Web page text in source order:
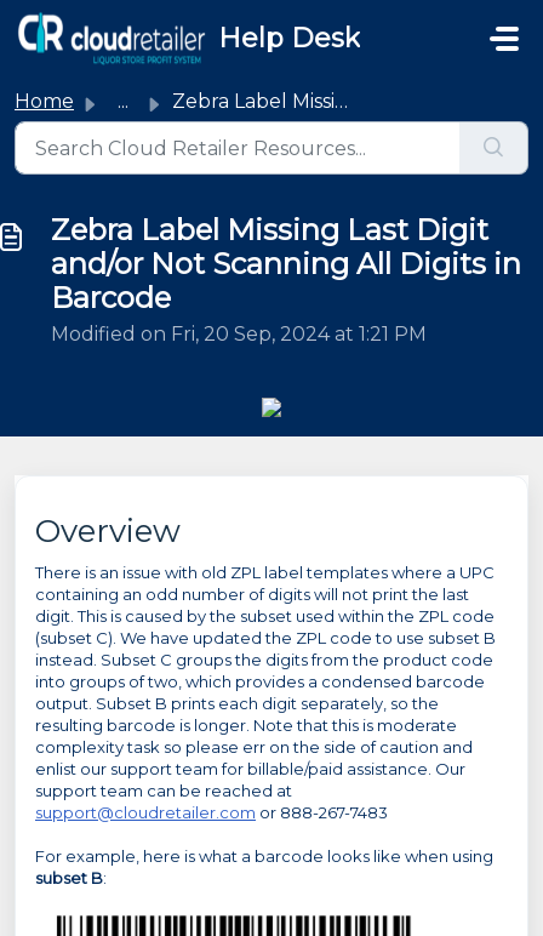
Skip to main content
Help Desk
Home ... Zebra Label Missing Last Digit and/or Not Scanning All Di...
Zebra Label Missing Last Digit
and/or Not Scanning All Digits in
Barcode
Modified on Fri, 20 Sep, 2024 at 1:21 PM
Overview
There is an issue with old ZPL label templates where a UPC
containing an odd number of digits will not print the last
digit. This is caused by the subset used within the ZPL code
(subset C). We have updated the ZPL code to use subset B
instead. Subset C groups the digits from the product code
into groups of two, which provides a condensed barcode
output. Subset B prints each digit separately, so the
resulting barcode is longer. Note that this is moderate
complexity task so please err on the side of caution and
enlist our support team for billable/paid assistance. Our
support team can be reached at
support@cloudretailer.com or 888-267-7483
For example, here is what a barcode looks like when using
subset B: